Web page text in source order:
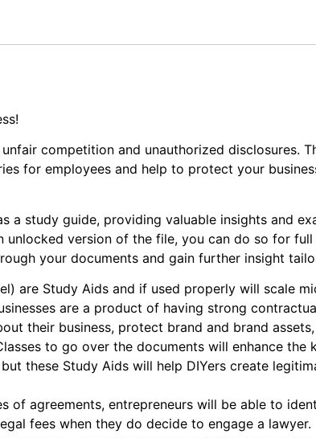
competition and unauthorized disclosures.
for employees and help to protect your
a study guide, providing valuable insights and
unlocked version of the file, you can do so for
your documents and gain further insight
are Study Aids and if used properly will scale
are a product of having strong
their business, protect brand and brand
to go over the documents will enhance the
these Study Aids will help DIYers create
of agreements, entrepreneurs will be able to
fees when they do decide to engage a lawyer.